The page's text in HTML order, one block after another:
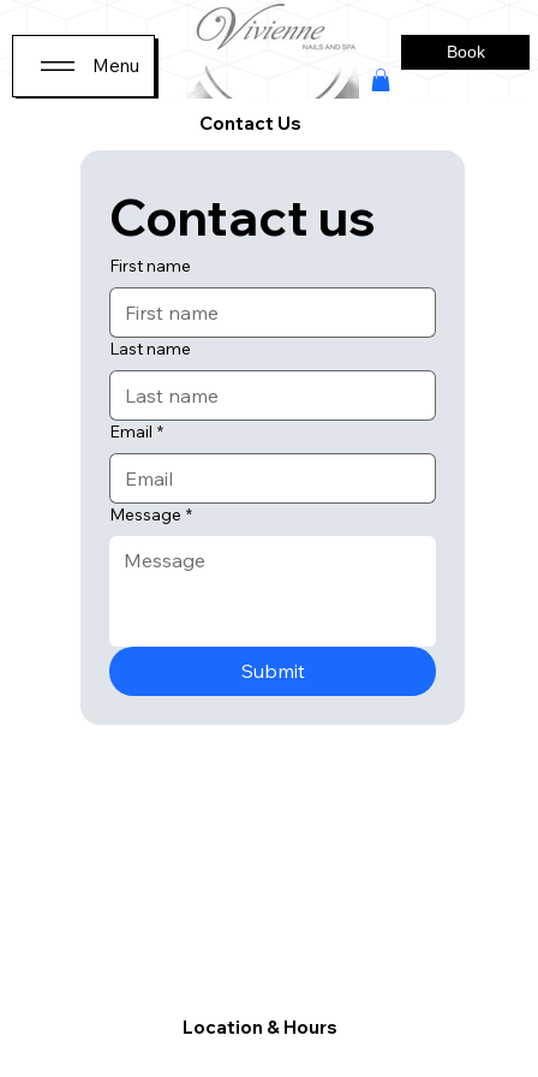
Menu
Book
Contact Us
Contact us
First name
Last name
Email *
Message *
Submit
Location & Hours